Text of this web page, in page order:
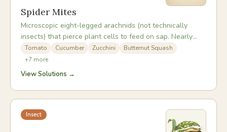
Spider Mites
Microscopic eight-legged arachnids (not technically
insects) that pierce plant cells to feed on sap. Nearly
invisible to the naked eye, they are most problematic in
hot, dry weather and can build to devastating population
densities within days. The fine webbing they produce is
Tomato Cucumber Zucchini
Butternut Squash
+7 more
View Solutions →
Insect